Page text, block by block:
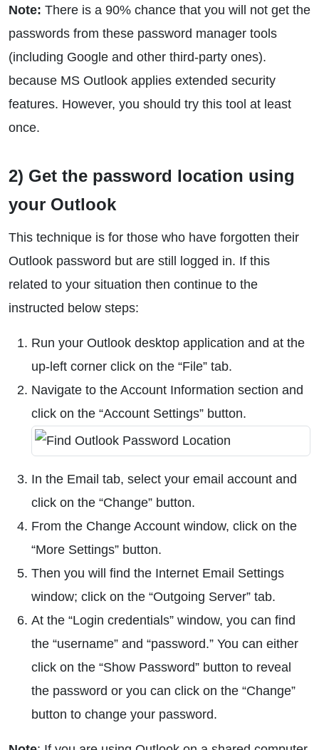
Note: There is a 90% chance that you will not get the
passwords from these password manager tools
(including Google and other third-party ones).
because MS Outlook applies extended security
features. However, you should try this tool at least
once.
2) Get the password location using
your Outlook
This technique is for those who have forgotten their
Outlook password but are still logged in. If this
related to your situation then continue to the
instructed below steps:
Run your Outlook desktop application and at the
up-left corner click on the “File” tab.
Navigate to the Account Information section and
click on the “Account Settings” button.
In the Email tab, select your email account and
click on the “Change” button.
From the Change Account window, click on the
“More Settings” button.
Then you will find the Internet Email Settings
window; click on the “Outgoing Server” tab.
At the “Login credentials” window, you can find
the “username” and “password.” You can either
click on the “Show Password” button to reveal
the password or you can click on the “Change”
button to change your password.